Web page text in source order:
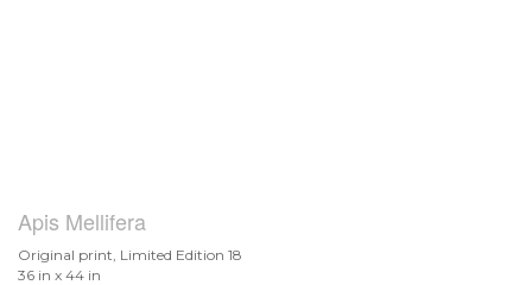
Apis Mellifera
Original print, Limited Edition 18
36 in x 44 in